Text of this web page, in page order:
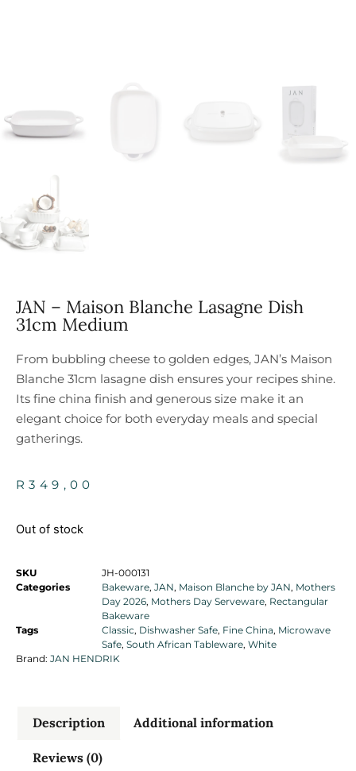
JAN – Maison Blanche Lasagne Dish
31cm Medium
From bubbling cheese to golden edges, JAN’s Maison
Blanche 31cm lasagne dish ensures your recipes shine.
Its fine china finish and generous size make it an
elegant choice for both everyday meals and special
gatherings.
R349,00
Out of stock
SKU
JH-000131
Categories
Bakeware, JAN, Maison Blanche by JAN, Mothers
Day 2026, Mothers Day Serveware, Rectangular
Bakeware
Tags
Classic, Dishwasher Safe, Fine China, Microwave
Safe, South African Tableware, White
Brand: JAN HENDRIK
Description Additional information
Reviews (0)